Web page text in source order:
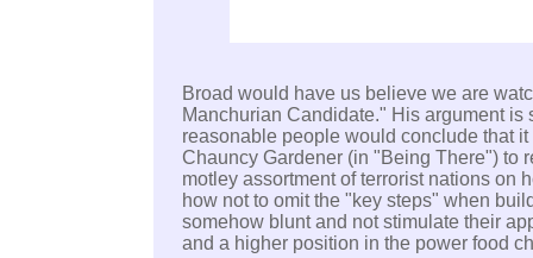
Broad would have us believe we are
Manchurian Candidate." His argument is
reasonable people would conclude that
Chauncy Gardener (in "Being There") to
motley assortment of terrorist nations on
how not to omit the "key steps" when
somehow blunt and not stimulate their
and a higher position in the power food